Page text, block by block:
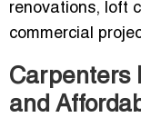
renovations, loft
commercial
Carpenters
and